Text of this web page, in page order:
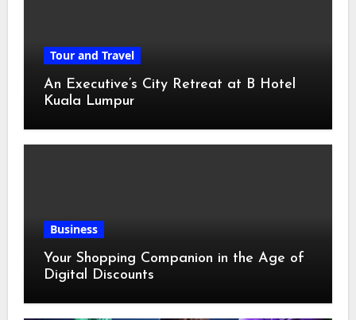
Tour and Travel
An Executive’s City Retreat at B Hotel
Kuala Lumpur
Business
Your Shopping Companion in the Age of
Digital Discounts